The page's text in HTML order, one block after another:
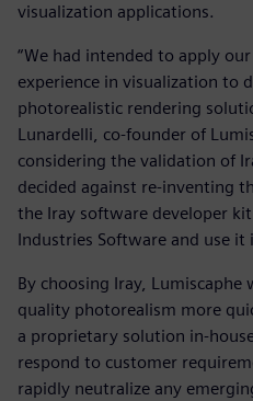
visualization applications.
“We had intended to apply
experience in visualization to
photorealistic rendering
Lunardelli, co-founder of
considering the validation of
decided against re-inventing
the Iray software developer
Industries Software and use it
By choosing Iray,
quality photorealism more
a proprietary solution in-
respond to customer
rapidly neutralize any